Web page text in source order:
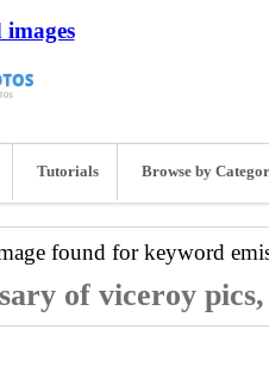
images
Tutorials Browse by
found for keyword
of viceroy